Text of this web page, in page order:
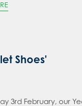
Shoes'
3rd February, our